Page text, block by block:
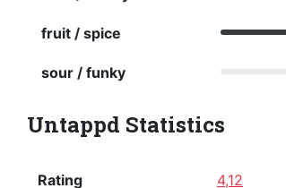
fruit / spice
sour / funky
Untappd Statistics
Rating 4,12